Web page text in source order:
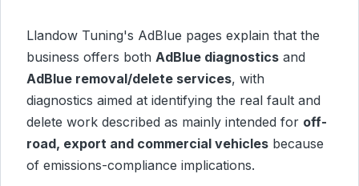
Llandow Tuning's AdBlue pages explain that the
business offers both AdBlue diagnostics and
AdBlue removal/delete services, with
diagnostics aimed at identifying the real fault and
delete work described as mainly intended for off-
road, export and commercial vehicles because
of emissions-compliance implications.